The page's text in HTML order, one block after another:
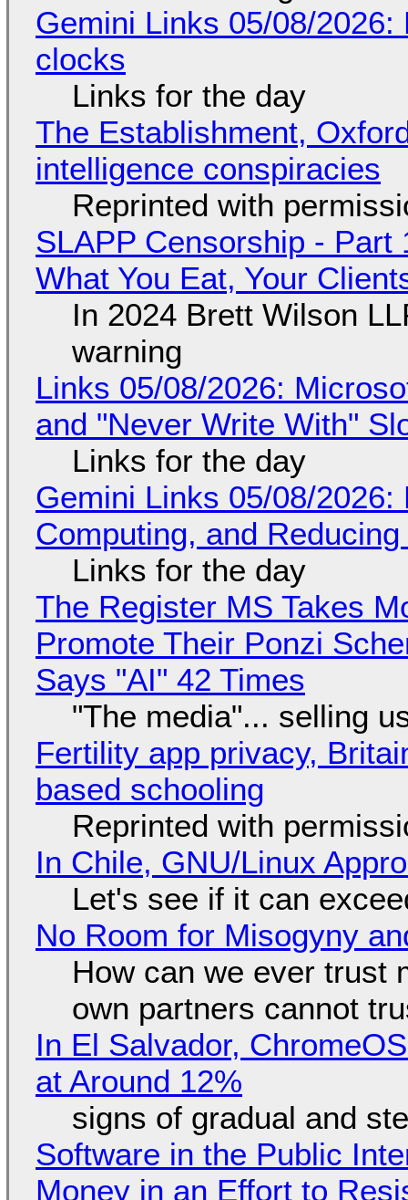
Gemini Links 05/08/
clocks
Links for the day
The Establishment,
intelligence conspiracies
Reprinted with
SLAPP Censorship - Part
What You Eat, Your
In 2024 Brett Wilson
warning
Links 05/08/2026:
and "Never Write With"
Links for the day
Gemini Links 05/08/
Computing, and
Links for the day
The Register MS Takes
Promote Their Ponzi
Says "AI" 42 Times
"The media"... selling
Fertility app privacy,
based schooling
Reprinted with
In Chile, GNU/Linux
Let's see if it can
No Room for Misogyny
How can we ever trust
own partners cannot
In El Salvador,
at Around 12%
signs of gradual and
Software in the Public
Money in an Effort to